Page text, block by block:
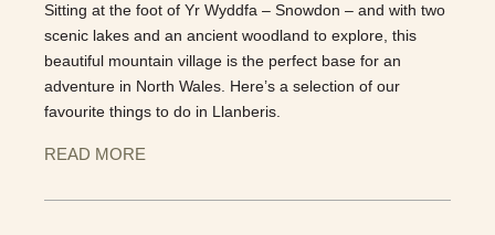
Sitting at the foot of Yr Wyddfa – Snowdon – and with two
scenic lakes and an ancient woodland to explore, this
beautiful mountain village is the perfect base for an
adventure in North Wales. Here’s a selection of our
favourite things to do in Llanberis.
READ MORE